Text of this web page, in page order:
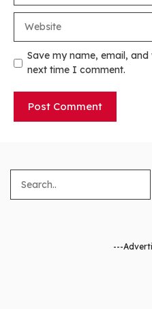
Save my name, email,
next time I comment.
---